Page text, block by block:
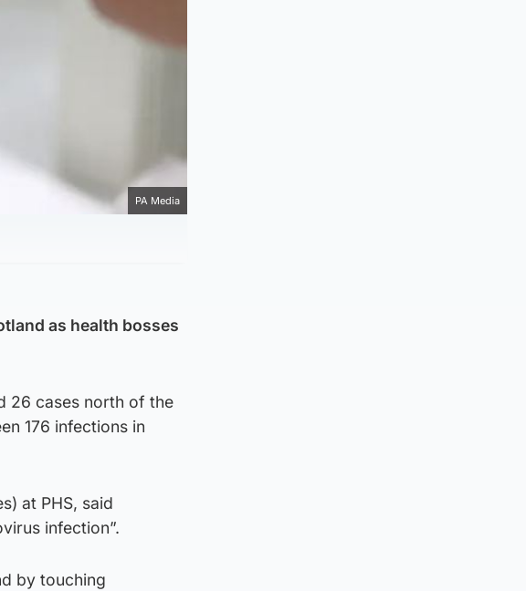
PA Media
as health bosses
26 cases north of the
176 infections in
at PHS, said
infection”.
by touching